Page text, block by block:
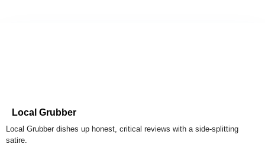
Local Grubber
Local Grubber dishes up honest, critical reviews with a side-splitting
satire.